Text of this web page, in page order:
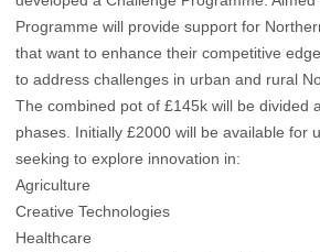
Programme will provide support for
that want to enhance their competitive
to address challenges in urban and rural
The combined pot of £145k will be divided
phases. Initially £2000 will be available for
seeking to explore innovation in:
Agriculture
Creative Technologies
Healthcare